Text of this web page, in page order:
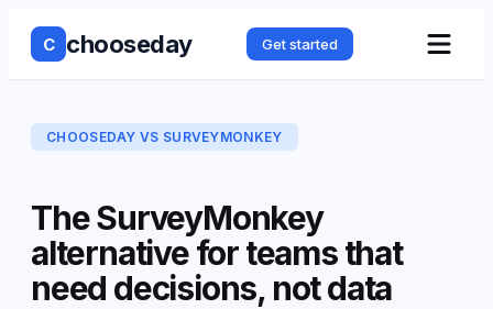
C chooseday Get started
CHOOSEDAY VS SURVEYMONKEY
The SurveyMonkey
alternative for teams that
need decisions, not data